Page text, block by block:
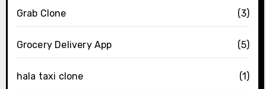
Grab Clone (3)
Grocery Delivery App (5)
hala taxi clone (1)